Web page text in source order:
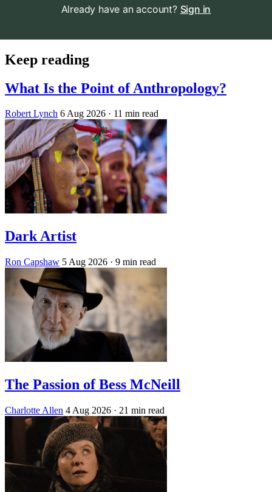
Already have an account? Sign in
Keep reading
What Is the Point of Anthropology?
Robert Lynch 6 Aug 2026 · 11 min read
Dark Artist
Ron Capshaw 5 Aug 2026 · 9 min read
The Passion of Bess McNeill
Charlotte Allen 4 Aug 2026 · 21 min read